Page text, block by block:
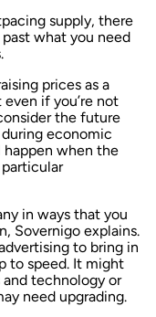
supply, there
what you need
prices as a
if you’re not
the future
economic
when the
in ways that you
Sovernigo explains.
to bring in
to speed. It might
technology or
need upgrading.